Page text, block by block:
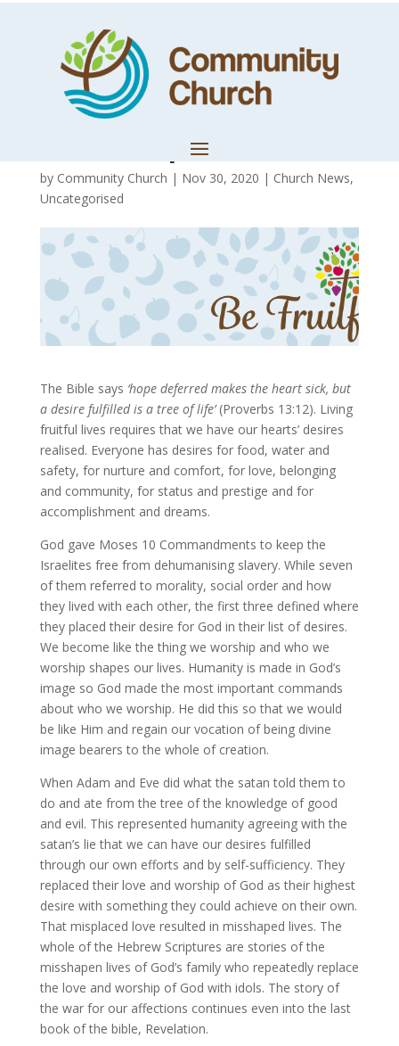
Misplaced Loves
Leads to
Misshaped Lives
by Community Church | Nov 30, 2020 | Church News,
Uncategorised
The Bible says ‘hope deferred makes the heart sick, but
a desire fulfilled is a tree of life’(Proverbs 13:12). Living
fruitful lives requires that we have our hearts’ desires
realised. Everyone has desires for food, water and
safety, for nurture and comfort, for love, belonging
and community, for status and prestige and for
accomplishment and dreams.
God gave Moses 10 Commandments to keep the
Israelites free from dehumanising slavery. While seven
of them referred to morality, social order and how
they lived with each other, the first three defined where
they placed their desire for God in their list of desires.
We become like the thing we worship and who we
worship shapes our lives. Humanity is made in God’s
image so God made the most important commands
about who we worship. He did this so that we would
be like Him and regain our vocation of being divine
image bearers to the whole of creation.
When Adam and Eve did what the satan told them to
do and ate from the tree of the knowledge of good
and evil. This represented humanity agreeing with the
satan’s lie that we can have our desires fulfilled
through our own efforts and by self-sufficiency. They
replaced their love and worship of God as their highest
desire with something they could achieve on their own.
That misplaced love resulted in misshaped lives. The
whole of the Hebrew Scriptures are stories of the
misshapen lives of God’s family who repeatedly replace
the love and worship of God with idols. The story of
the war for our affections continues even into the last
book of the bible, Revelation.